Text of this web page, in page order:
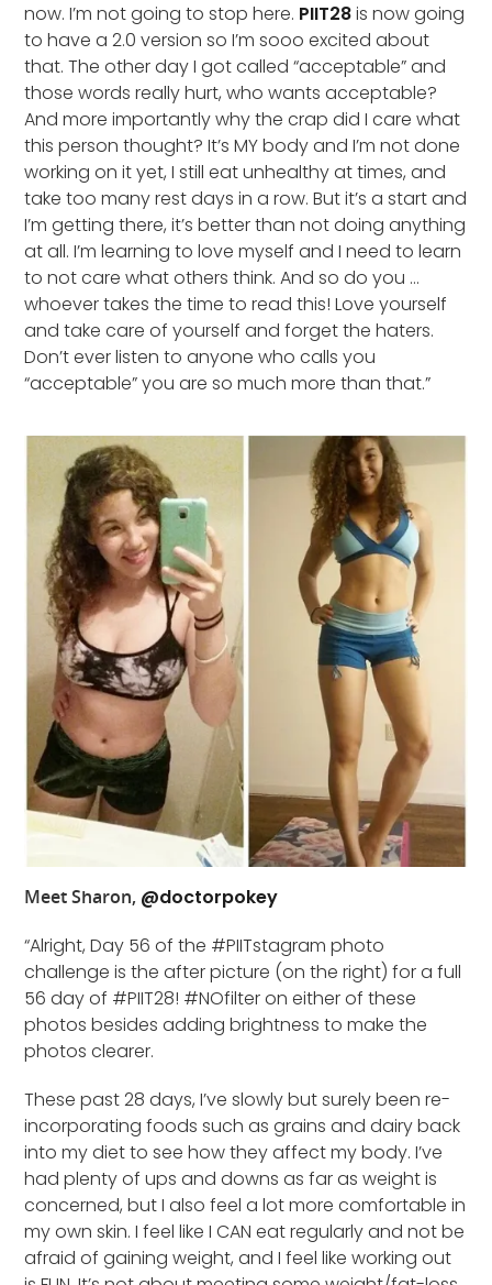
now. I’m not going to stop here. PIIT28is now going
to have a 2.0 version so I’m sooo excited about
that. The other day I got called “acceptable” and
those words really hurt, who wants acceptable?
And more importantly why the crap did I care what
this person thought? It’s MY body and I’m not done
working on it yet, I still eat unhealthy at times, and
take too many rest days in a row. But it’s a start and
I’m getting there, it’s better than not doing anything
at all. I’m learning to love myself and I need to learn
to not care what others think. And so do you …
whoever takes the time to read this! Love yourself
and take care of yourself and forget the haters.
Don’t ever listen to anyone who calls you
“acceptable” you are so much more than that.”
Meet Sharon, @doctorpokey
“Alright, Day 56 of the #PIITstagram photo
challenge is the after picture (on the right) for a full
56 day of #PIIT28! #NOfilter on either of these
photos besides adding brightness to make the
photos clearer.
These past 28 days, I’ve slowly but surely been re-
incorporating foods such as grains and dairy back
into my diet to see how they affect my body. I’ve
had plenty of ups and downs as far as weight is
concerned, but I also feel a lot more comfortable in
my own skin. I feel like I CAN eat regularly and not be
afraid of gaining weight, and I feel like working out